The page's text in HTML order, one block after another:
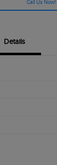
Call Us Now!
Details